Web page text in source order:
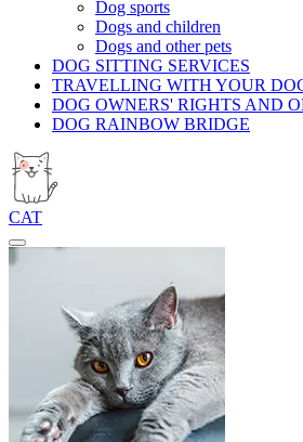
Dog sports
Dogs and children
Dogs and other pets
DOG SITTING SERVICES
TRAVELLING WITH YOUR
DOG OWNERS' RIGHTS AND
DOG RAINBOW BRIDGE
CAT